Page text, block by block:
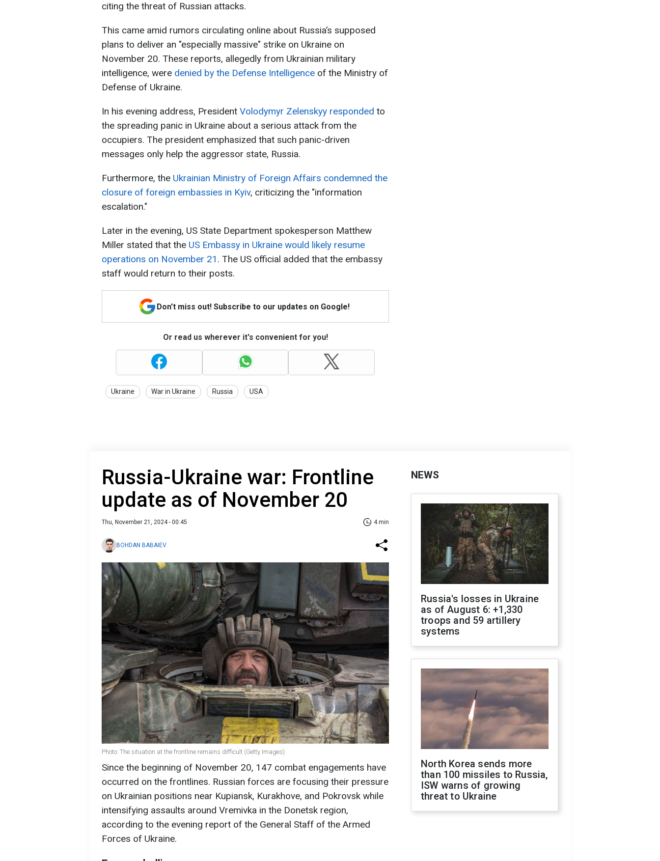
citing the threat of Russian attacks.
This came amid rumors circulating online about Russia’s supposed
plans to deliver an "especially massive" strike on Ukraine on
November 20. These reports, allegedly from Ukrainian military
intelligence, were denied by the Defense Intelligence of the Ministry of
Defense of Ukraine.
In his evening address, President Volodymyr Zelenskyy responded to
the spreading panic in Ukraine about a serious attack from the
occupiers. The president emphasized that such panic-driven
messages only help the aggressor state, Russia.
Furthermore, the Ukrainian Ministry of Foreign Affairs condemned the
closure of foreign embassies in Kyiv, criticizing the "information
escalation."
Later in the evening, US State Department spokesperson Matthew
Miller stated that the US Embassy in Ukraine would likely resume
operations on November 21 . The US official added that the embassy
staff would return to their posts.
Don't miss out! Subscribe to our updates on Google!
Or read us wherever it's convenient for you!
Ukraine War in Ukraine Russia USA
Russia-Ukraine war: Frontline
update as of November 20
Thu, November 21, 2024 - 00:45 4 min
BOHDAN BABAIEV
Photo: The situation at the frontline remains difficult (Getty Images)
Since the beginning of November 20, 147 combat engagements have
occurred on the frontlines. Russian forces are focusing their pressure
on Ukrainian positions near Kupiansk, Kurakhove, and Pokrovsk while
intensifying assaults around Vremivka in the Donetsk region,
according to the evening report of the General Staff of the Armed
Forces of Ukraine.
NEWS
Russia's losses in Ukraine
as of August 6: +1,330
troops and 59 artillery
systems
North Korea sends more
than 100 missiles to Russia,
ISW warns of growing
threat to Ukraine